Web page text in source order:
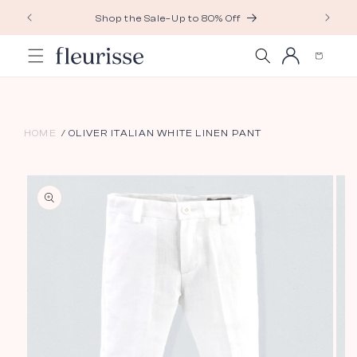
Skip to
content
Shop the Sale–Up to 80% Off
Log
in
Cart
HOME OLIVER ITALIAN WHITE LINEN PANT
Skip to
product
information